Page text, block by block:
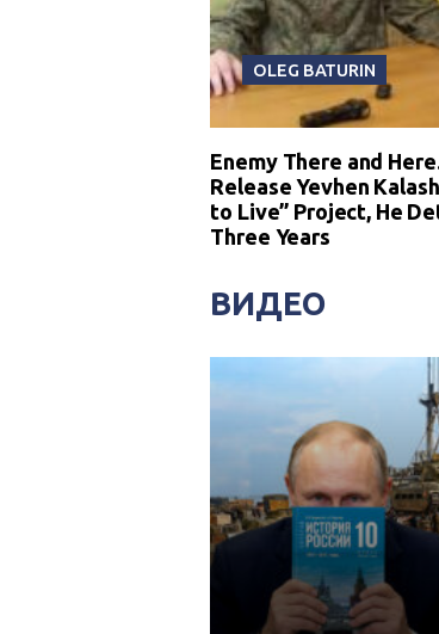
OLEG BATURIN
Enemy There and
Release Yevhen
to Live” Project, He
Three Years
ВИДЕО